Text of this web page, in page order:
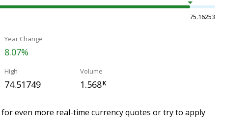
75.16253
Year Change
8.07%
High
74.51749
Volume
1.568K
for even more real-time currency quotes or try to apply